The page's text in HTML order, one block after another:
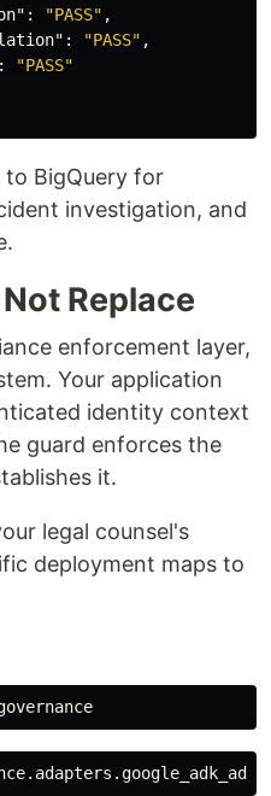
: "PASS" ,
: "PASS" ,
:
"PASS"
BigQuery for
investigation, and
Replace
enforcement layer,
Your application
identity context
guard enforces the
it.
legal counsel's
deployment maps to